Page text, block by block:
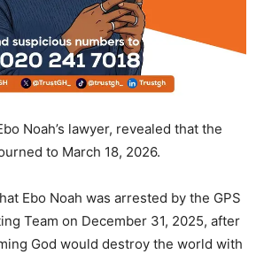
Noah’s lawyer, revealed that the
to March 18, 2026.
Ebo Noah was arrested by the GPS
Team on December 31, 2025, after
God would destroy the world with